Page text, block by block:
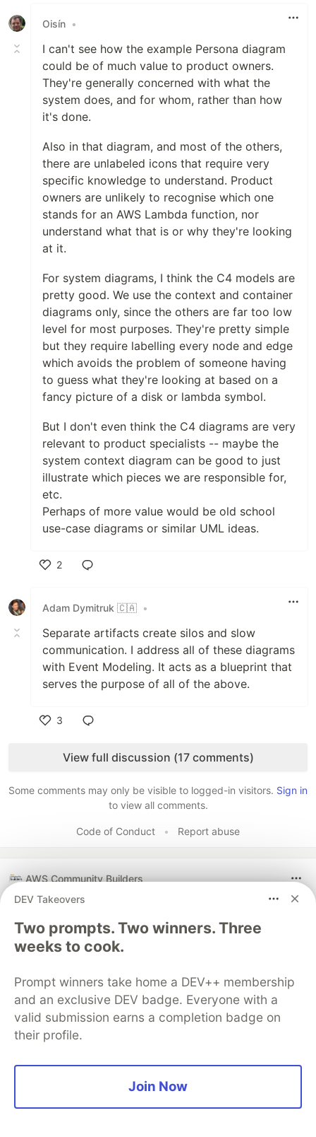
Oisín •
I can't see how the example Persona diagram
could be of much value to product owners.
They're generally concerned with what the
system does, and for whom, rather than how
it's done.
Also in that diagram, and most of the others,
there are unlabeled icons that require very
specific knowledge to understand. Product
owners are unlikely to recognise which one
stands for an AWS Lambda function, nor
understand what that is or why they're looking
at it.
For system diagrams, I think the C4 models are
pretty good. We use the context and container
diagrams only, since the others are far too low
level for most purposes. They're pretty simple
but they require labelling every node and edge
which avoids the problem of someone having
to guess what they're looking at based on a
fancy picture of a disk or lambda symbol.
But I don't even think the C4 diagrams are very
relevant to product specialists -- maybe the
system context diagram can be good to just
illustrate which pieces we are responsible for,
etc.
Perhaps of more value would be old school
use-case diagrams or similar UML ideas.
2
Adam Dymitruk 🇨🇦 •
Separate artifacts create silos and slow
communication. I address all of these diagrams
with Event Modeling. It acts as a blueprint that
serves the purpose of all of the above.
3
View full discussion (17 comments)
Some comments may only be visible to logged-in visitors. Sign in
to view all comments.
Code of Conduct • Report abuse
AWS Community Builders
No, I will not mentor you.
Instead of mentoring, the author encourages
self-sufficiency by asking individuals interested
DEV Takeovers
Two prompts. Two winners. Three
weeks to cook.
Prompt winners take home a DEV++ membership
and an exclusive DEV badge. Everyone with a
valid submission earns a completion badge on
their profile.
Join Now